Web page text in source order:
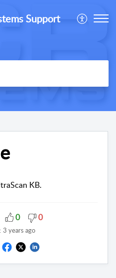
Support
KB.
0 0
3 years ago